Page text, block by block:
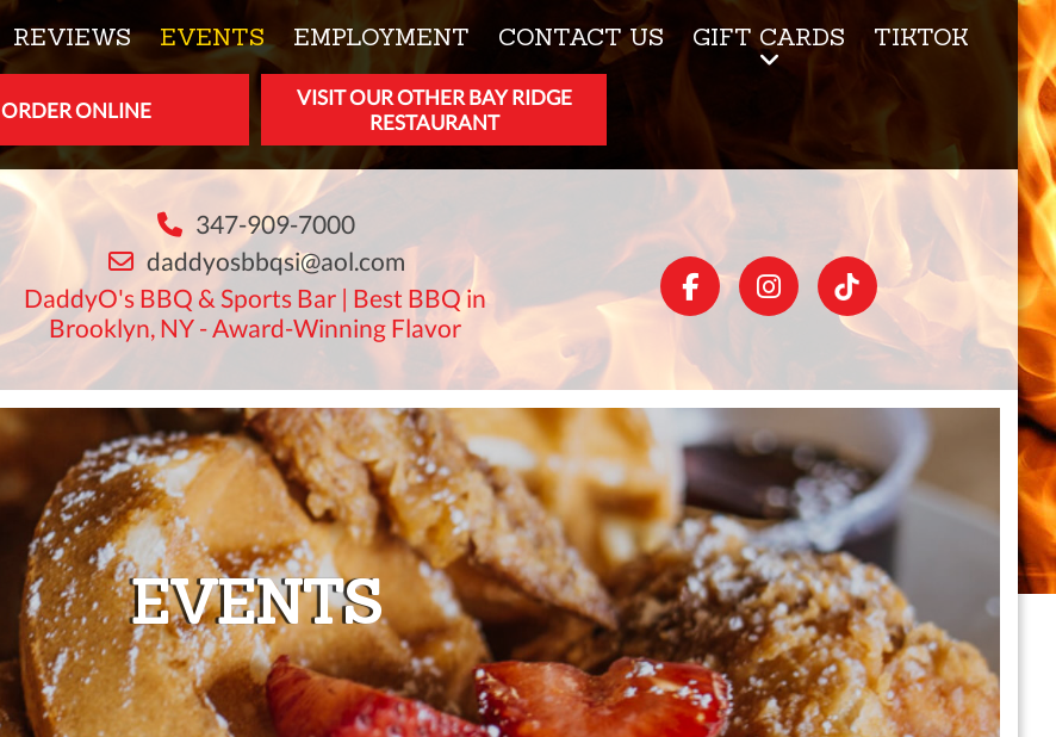
REVIEWS EVENTS EMPLOYMENT CONTACT US GIFT CARDS TIKTOK
ORDER ONLINE
VISIT OUR OTHER BAY RIDGE
RESTAURANT
347-909-7000
daddyosbbqsi@aol.com
DaddyO's BBQ & Sports Bar | Best BBQ in
Brooklyn, NY - Award-Winning Flavor
EVENTS